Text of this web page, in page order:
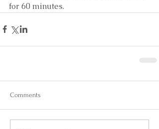
for 60 minutes.
Comments